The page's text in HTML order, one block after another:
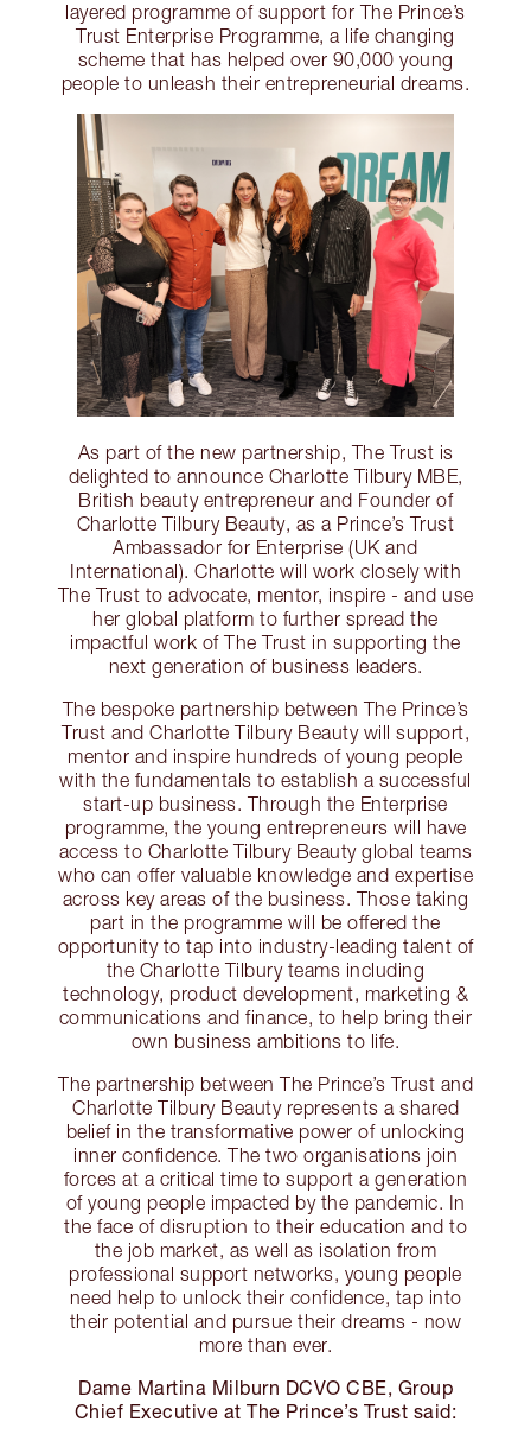
layered programme of support for The Prince’s
Trust Enterprise Programme, a life changing
scheme that has helped over 90,000 young
people to unleash their entrepreneurial dreams.
As part of the new partnership, The Trust is
delighted to announce Charlotte Tilbury MBE,
British beauty entrepreneur and Founder of
Charlotte Tilbury Beauty, as a Prince’s Trust
Ambassador for Enterprise (UK and
International). Charlotte will work closely with
The Trust to advocate, mentor, inspire - and use
her global platform to further spread the
impactful work of The Trust in supporting the
next generation of business leaders.
The bespoke partnership between The Prince’s
Trust and Charlotte Tilbury Beauty will support,
mentor and inspire hundreds of young people
with the fundamentals to establish a successful
start-up business. Through the Enterprise
programme, the young entrepreneurs will have
access to Charlotte Tilbury Beauty global teams
who can offer valuable knowledge and expertise
across key areas of the business. Those taking
part in the programme will be offered the
opportunity to tap into industry-leading talent of
the Charlotte Tilbury teams including
technology, product development, marketing &
communications and finance, to help bring their
own business ambitions to life.
The partnership between The Prince’s Trust and
Charlotte Tilbury Beauty represents a shared
belief in the transformative power of unlocking
inner confidence. The two organisations join
forces at a critical time to support a generation
of young people impacted by the pandemic. In
the face of disruption to their education and to
the job market, as well as isolation from
professional support networks, young people
need help to unlock their confidence, tap into
their potential and pursue their dreams - now
more than ever.
Dame Martina Milburn DCVO CBE, Group
Chief Executive at The Prince’s Trust said: